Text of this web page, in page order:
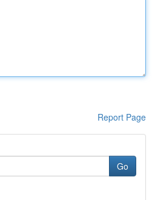
Report Page
Go